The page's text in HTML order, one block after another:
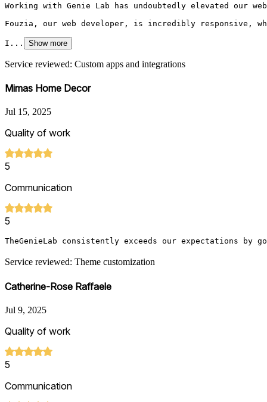
Working with Genie Lab has undoubtedly elevated
Fouzia, our web developer, is incredibly responsive,
I... Show more
Service reviewed: Custom apps and integrations
Mimas Home Decor
Jul 15, 2025
Quality of work
5
Communication
5
TheGenieLab consistently exceeds our expectations
Service reviewed: Theme customization
Catherine-Rose Raffaele
Jul 9, 2025
Quality of work
5
Communication